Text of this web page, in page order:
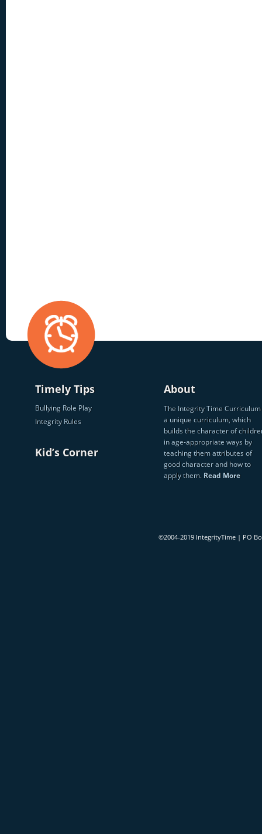
Timely Tips
Bullying Role Play
Integrity Rules
Kid’s Corner
About
The Integrity Time
a unique curriculum, which
builds the character of
in age-appropriate ways by
teaching them attributes of
good character and how to
apply them. Read More
©2004-2019 IntegrityTime | PO